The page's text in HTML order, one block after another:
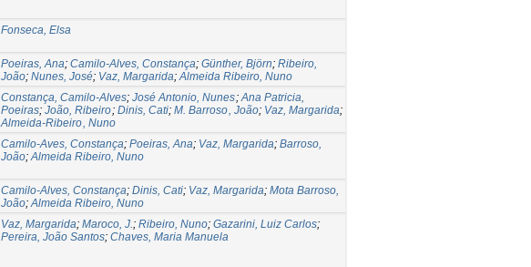
Fonseca, Elsa
Poeiras, Ana; Camilo-Alves, Constança; Günther, Björn; Ribeiro,
João; Nunes, José; Vaz, Margarida;Almeida Ribeiro, Nuno
Constança, Camilo-Alves; José Antonio, Nunes;Ana Patricia,
Poeiras; João, Ribeiro; Dinis, Cati; M. Barroso , João; Vaz, Margarida;
Almeida-Ribeiro , Nuno
Camilo-Aves, Constança; Poeiras, Ana; Vaz, Margarida; Barroso,
João;Almeida Ribeiro, Nuno
Camilo-Alves, Constança; Dinis, Cati; Vaz, Margarida; Mota Barroso,
João;Almeida Ribeiro, Nuno
Vaz, Margarida; Maroco, J.; Ribeiro, Nuno; Gazarini, Luiz Carlos;
Pereira, João Santos; Chaves, Maria Manuela